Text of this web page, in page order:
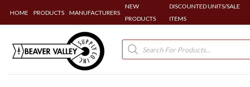
HOME PRODUCTS MANUFACTURERS
NEW
PRODUCTS
DISCOUNTED UNITS/SALE
ITEMS
content
Products
search